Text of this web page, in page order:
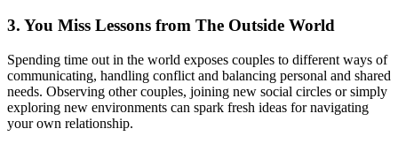
3. You Miss Lessons from The Outside World
Spending time out in the world exposes couples to different ways of
communicating, handling conflict and balancing personal and shared
needs. Observing other couples, joining new social circles or simply
exploring new environments can spark fresh ideas for navigating
your own relationship.